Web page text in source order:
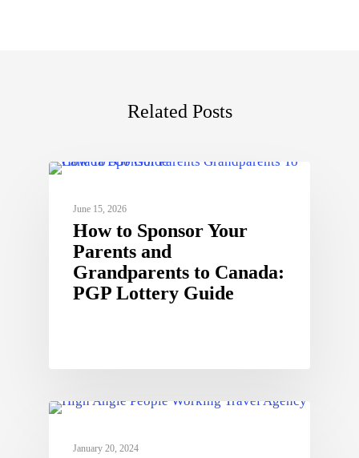
Related Posts
June 15, 2026
How to Sponsor Your
Parents and
Grandparents to Canada:
PGP Lottery Guide
January 20, 2024